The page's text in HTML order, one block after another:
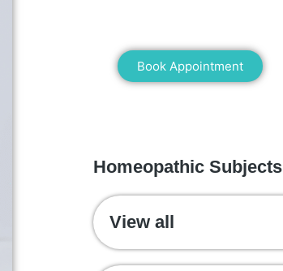
Book Appointment
Homeopathic Subjects
View all